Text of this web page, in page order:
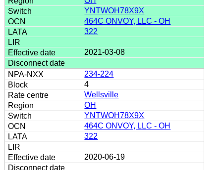
YNTWOH78X9X
464C ONVOY, LLC - OH
322
2021-03-08
234-224
4
Wellsville
OH
YNTWOH78X9X
464C ONVOY, LLC - OH
322
2020-06-19